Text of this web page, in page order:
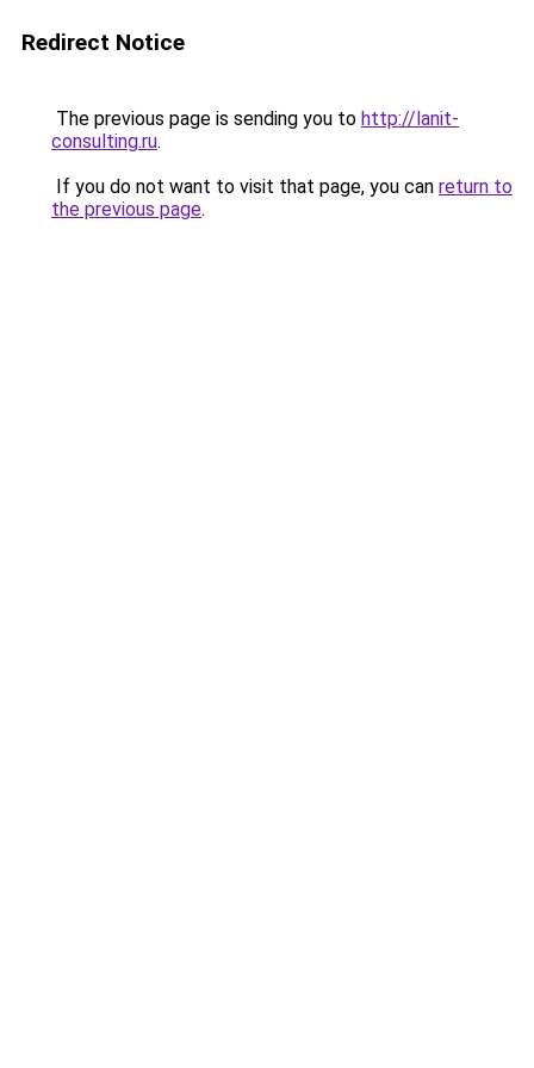
Redirect Notice
The previous page is sending you to http://lanit-
consulting.ru.
If you do not want to visit that page, you can return to
the previous page.